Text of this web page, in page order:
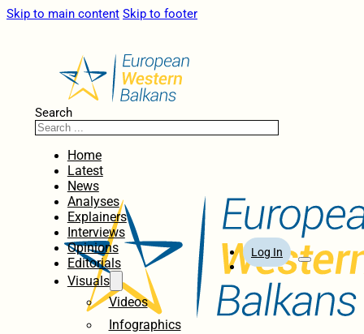
Skip to main content Skip to footer
Search
Home
Latest
News
Analyses
Explainers
Interviews
Opinions
Editorials
Visuals
Videos
Infographics
Log In